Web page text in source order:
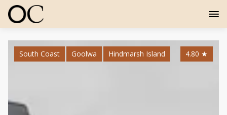
4.80 ★
South Coast Goolwa Hindmarsh Island